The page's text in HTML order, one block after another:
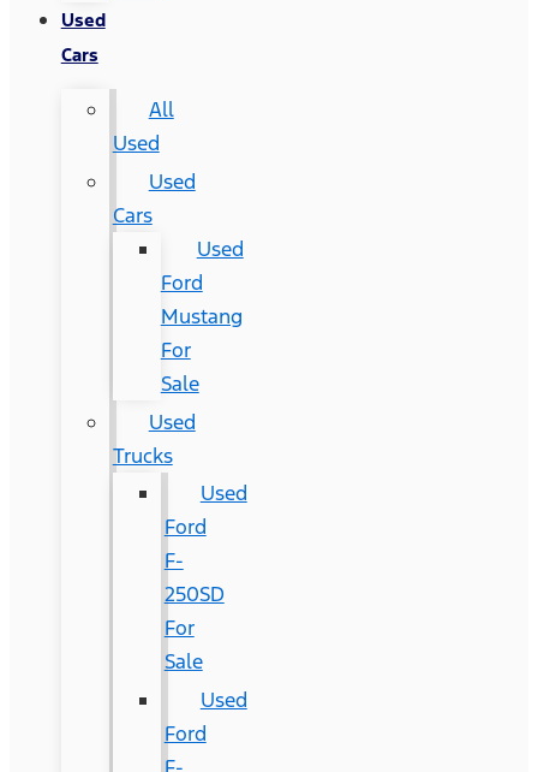
Used
Cars
All
Used
Used
Cars
Used
Ford
Mustang
For
Sale
Used
Trucks
Used
Ford
F-
250SD
For
Sale
Used
Ford